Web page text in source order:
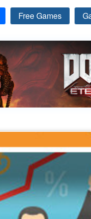
Free Games